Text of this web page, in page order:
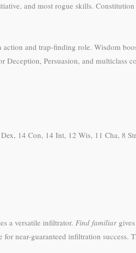
and most rogue skills.
and trap-finding role. Wisdom
Persuasion, and multiclass
14 Con, 14 Int, 12 Wis, 11 Cha, 8
a versatile infiltrator. Find familiar
for near-guaranteed infiltration success.